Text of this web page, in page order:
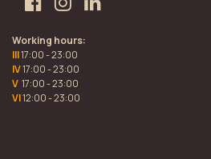
Working hours:
III17:00 - 23:00
IV17:00 - 23:00
V 17:00 - 23:00
VI12:00 - 23:00